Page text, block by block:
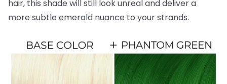
hair, this shade will still look unreal and deliver a
more subtle emerald nuance to your strands.